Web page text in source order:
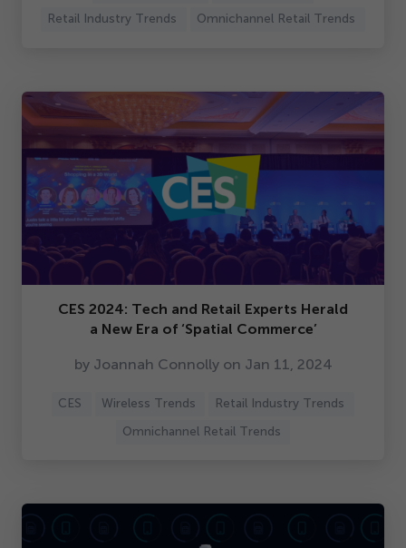
Retail Industry Trends
Omnichannel Retail Trends
CES 2024: Tech and Retail Experts Herald
a New Era of ‘Spatial Commerce’
by Joannah Connolly on Jan 11 2024
CES Wireless Trends
Retail Industry Trends
Omnichannel Retail Trends